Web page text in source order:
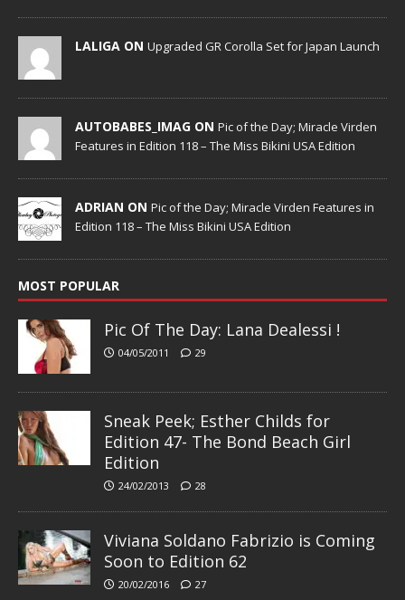
LALIGA ON Upgraded GR Corolla Set for Japan Launch
AUTOBABES_IMAG ON Pic of the Day; Miracle Virden
Features in Edition 118 – The Miss Bikini USA Edition
ADRIAN ON Pic of the Day; Miracle Virden Features in
Edition 118 – The Miss Bikini USA Edition
MOST POPULAR
Pic Of The Day: Lana Dealessi !
04/05/2011 29
Sneak Peek; Esther Childs for
Edition 47- The Bond Beach Girl
Edition
24/02/2013 28
Viviana Soldano Fabrizio is Coming
Soon to Edition 62
20/02/2016 27